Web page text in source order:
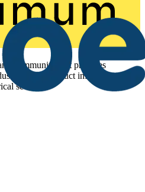
community that provides
news, product information,
sector.